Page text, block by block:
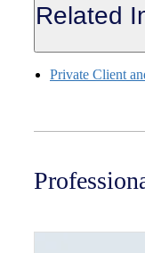
Related
Private Client